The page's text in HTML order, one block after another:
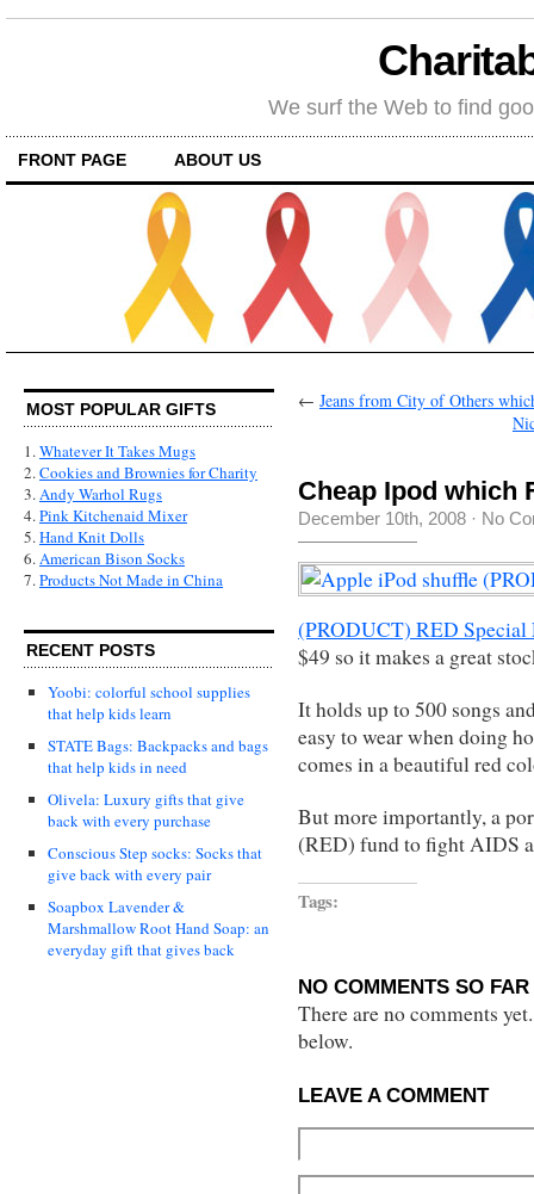
We surf the Web to find
FRONT PAGE ABOUT US
MOST POPULAR GIFTS
1.Whatever It Takes Mugs
2.Cookies and Brownies for Charity
3.Andy Warhol Rugs
4.Pink Kitchenaid Mixer
5.Hand Knit Dolls
6.American Bison Socks
7.Products Not Made in China
RECENT POSTS
Yoobi: colorful school supplies
that help kids learn
STATE Bags: Backpacks and bags
that help kids in need
Olivela: Luxury gifts that give
back with every purchase
Conscious Step socks: Socks that
give back with every pair
Soapbox Lavender &
Marshmallow Root Hand Soap: an
everyday gift that gives back
← Jeans from City of Others
Cheap Ipod which
December 10th, 2008 · No
(PRODUCT) RED
$49 so it makes a great
It holds up to 500 songs
easy to wear when doing
comes in a beautiful red
But more importantly, a
(RED) fund to fight AIDS
Tags:
NO COMMENTS SO FAR
There are no comments
below.
LEAVE A COMMENT